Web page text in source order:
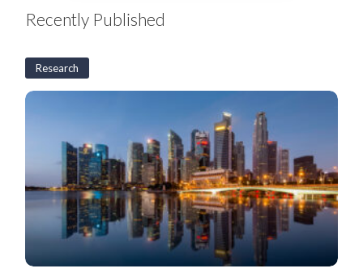
Recently Published
Research
S&SEA
Outlook